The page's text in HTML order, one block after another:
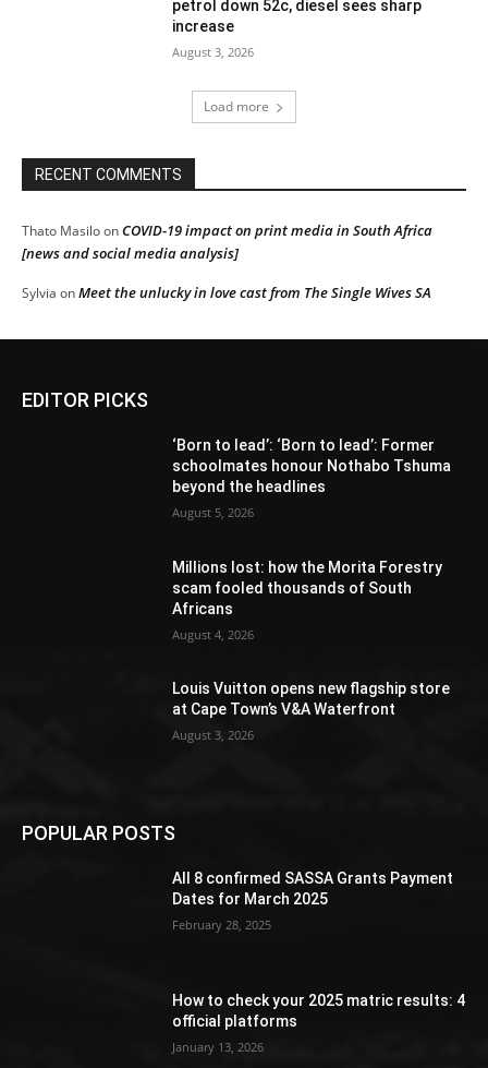
petrol down 52c, diesel sees sharp
increase
August 3, 2026
Load more
RECENT COMMENTS
Thato MasiloonCOVID-19 impact on print media in South Africa
[news and social media analysis]
Sylvia onMeet the unlucky in love cast from The Single Wives SA
EDITOR PICKS
‘Born to lead’: ‘Born to lead’: Former
schoolmates honour Nothabo Tshuma
beyond the headlines
August 5, 2026
Millions lost: how the Morita Forestry
scam fooled thousands of South
Africans
August 4, 2026
Louis Vuitton opens new flagship store
at Cape Town’s V&A Waterfront
August 3, 2026
POPULAR POSTS
All 8 confirmed SASSA Grants Payment
Dates for March 2025
February 28, 2025
How to check your 2025 matric results: 4
official platforms
January 13, 2026